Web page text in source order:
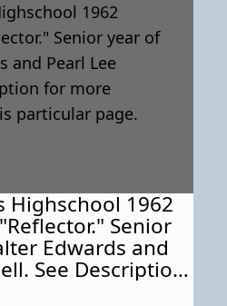
Highschool 1962
Senior
Edwards and
about this